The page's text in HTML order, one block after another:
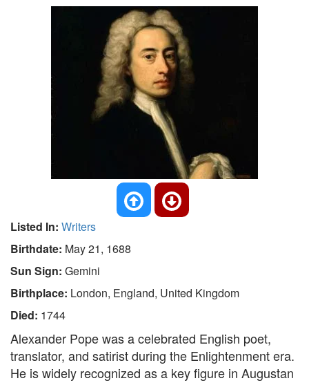
Listed In: Writers
Birthdate: May 21, 1688
Sun Sign: Gemini
Birthplace: London, England, United Kingdom
Died: 1744
Alexander Pope was a celebrated English poet,
translator, and satirist during the Enlightenment era.
He is widely recognized as a key figure in Augustan